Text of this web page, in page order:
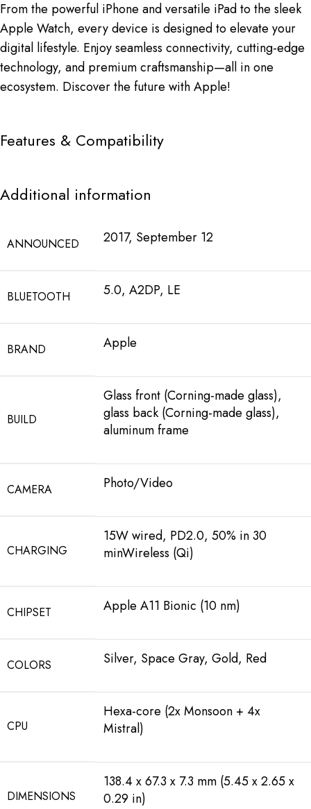
From the powerful iPhone and versatile iPad to the sleek
Apple Watch, every device is designed to elevate your
digital lifestyle. Enjoy seamless connectivity, cutting-edge
technology, and premium craftsmanship—all in one
ecosystem. Discover the future with Apple!
Features & Compatibility
Additional information
ANNOUNCED 2017, September 12
BLUETOOTH 5.0, A2DP, LE
BRAND Apple
BUILD
Glass front (Corning-made glass),
glass back (Corning-made glass),
aluminum frame
CAMERA Photo/Video
CHARGING
15W wired, PD2.0, 50% in 30
minWireless (Qi)
CHIPSET Apple A11 Bionic (10 nm)
COLORS Silver, Space Gray, Gold, Red
CPU
Hexa-core (2x Monsoon + 4x
Mistral)
DIMENSIONS
138.4 x 67.3 x 7.3 mm (5.45 x 2.65 x
0.29 in)